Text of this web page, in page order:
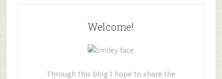
Welcome!
Through this blog I hope to share the